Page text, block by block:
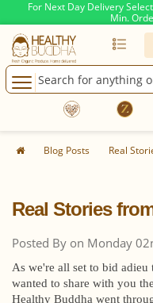
For Next Day Delivery
Min.
Blog Posts Real
Real Stories
Posted By on Monday
As we're all set to bid
wanted to share with you
Healthy Buddha went